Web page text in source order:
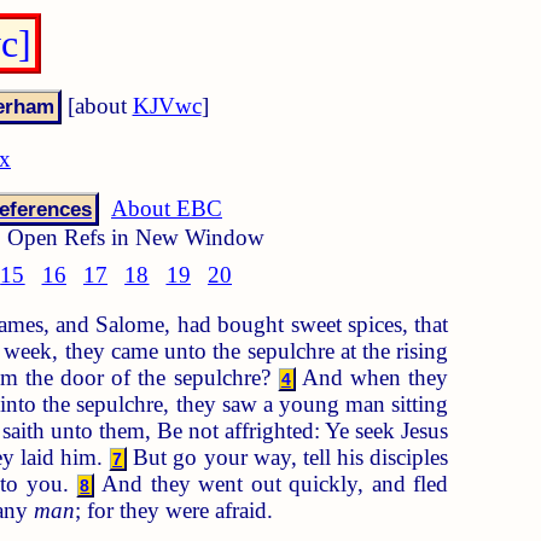
[about KJVwc]
About EBC
Open Refs in New Window
15
16 17 18 19
20
and Salome, had bought sweet spices, that
they came unto the sepulchre at the rising
the door of the sepulchre? 4 And when they
the sepulchre, they saw a young man sitting
unto them, Be not affrighted: Ye seek Jesus
laid him. 7 But go your way, tell his disciples
you.
8
And they went out quickly, and fled
man; for they were afraid.